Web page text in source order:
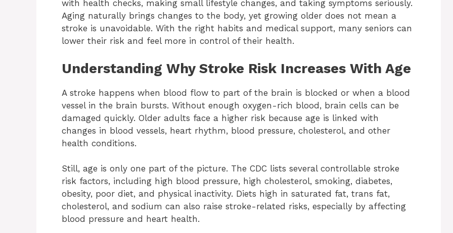
with health checks, making small lifestyle changes, and taking symptoms seriously.
Aging naturally brings changes to the body, yet growing older does not mean a
stroke is unavoidable. With the right habits and medical support, many seniors can
lower their risk and feel more in control of their health.
Understanding Why Stroke Risk Increases With Age
A stroke happens when blood flow to part of the brain is blocked or when a blood
vessel in the brain bursts. Without enough oxygen-rich blood, brain cells can be
damaged quickly. Older adults face a higher risk because age is linked with
changes in blood vessels, heart rhythm, blood pressure, cholesterol, and other
health conditions.
Still, age is only one part of the picture. The CDC lists several controllable stroke
risk factors, including high blood pressure, high cholesterol, smoking, diabetes,
obesity, poor diet, and physical inactivity. Diets high in saturated fat, trans fat,
cholesterol, and sodium can also raise stroke-related risks, especially by affecting
blood pressure and heart health.